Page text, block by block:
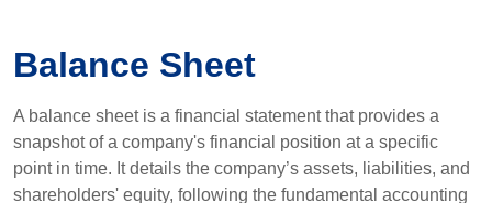
Balance Sheet
A balance sheet is a financial statement that provides a
snapshot of a company's financial position at a specific
point in time. It details the company’s assets, liabilities, and
shareholders' equity, following the fundamental accounting